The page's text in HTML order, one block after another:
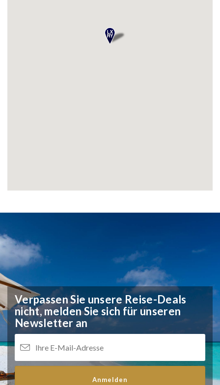
Verpassen Sie unsere Reise-Deals
nicht, melden Sie sich für unseren
Newsletter an
Anmelden